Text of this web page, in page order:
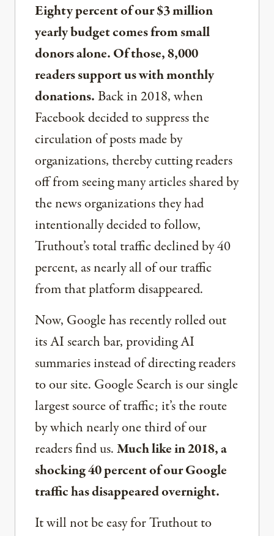
Eighty percent of our $3 million
yearly budget comes from small
donors alone. Of those, 8,000
readers support us with monthly
donations.Back in 2018, when
Facebook decided to suppress the
circulation of posts made by
organizations, thereby cutting readers
off from seeing many articles shared by
the news organizations they had
intentionally decided to follow,
Truthout’s total traffic declined by 40
percent, as nearly all of our traffic
from that platform disappeared.
Now, Google has recently rolled out
its AI search bar, providing AI
summaries instead of directing readers
to our site. Google Search is our single
largest source of traffic; it’s the route
by which nearly one third of our
readers find us.Much like in 2018, a
shocking 40 percent of our Google
traffic has disappeared overnight.
It will not be easy for Truthout to